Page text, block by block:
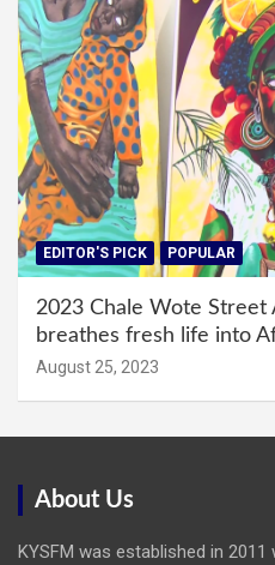
EDITOR'S PICK POPULAR
2023 Chale Wote Street
breathes fresh life into
August 25, 2023
About Us
KYSFM was established in